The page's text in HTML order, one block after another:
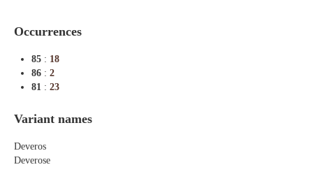
Occurrences
85 : 18
86 : 2
81 : 23
Variant names
Deveros
Deverose